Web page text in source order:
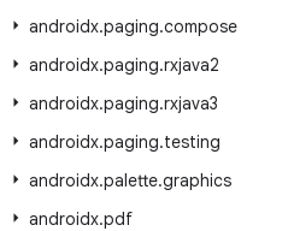
androidx.paging.compose
androidx.paging.rxjava2
androidx.paging.rxjava3
androidx.paging.testing
androidx.palette.graphics
androidx.pdf